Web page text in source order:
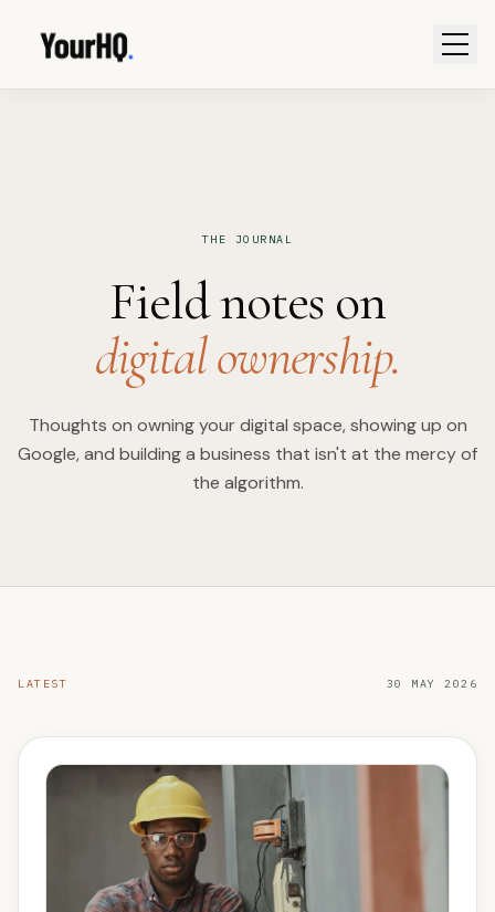
THE JOURNAL
Field notes on
digital ownership.
Thoughts on owning your digital space, showing up on
Google, and building a business that isn't at the mercy of
the algorithm.
LATEST 30 MAY 2026